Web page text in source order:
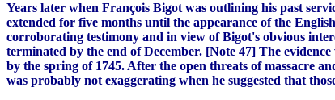
Years later when François Bigot was outlining his past
extended for five months until the appearance of the
corroborating testimony and in view of Bigot's obvious
terminated by the end of December. [Note 47] The
by the spring of 1745. After the open threats of massacre
was probably not exaggerating when he suggested that